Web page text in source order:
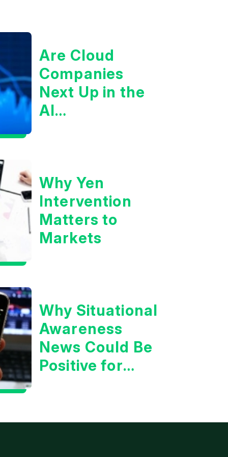
Are Cloud
Companies
Next Up in the
AI
Why Yen
Intervention
Matters to
Markets
Why Situational
Awareness
News Could Be
Positive for